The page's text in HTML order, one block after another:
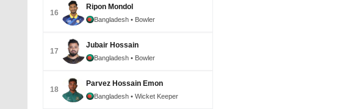
16
Ripon Mondol
Bangladesh • Bowler
17
Jubair Hossain
Bangladesh • Bowler
18
Parvez Hossain Emon
Bangladesh • Wicket Keeper